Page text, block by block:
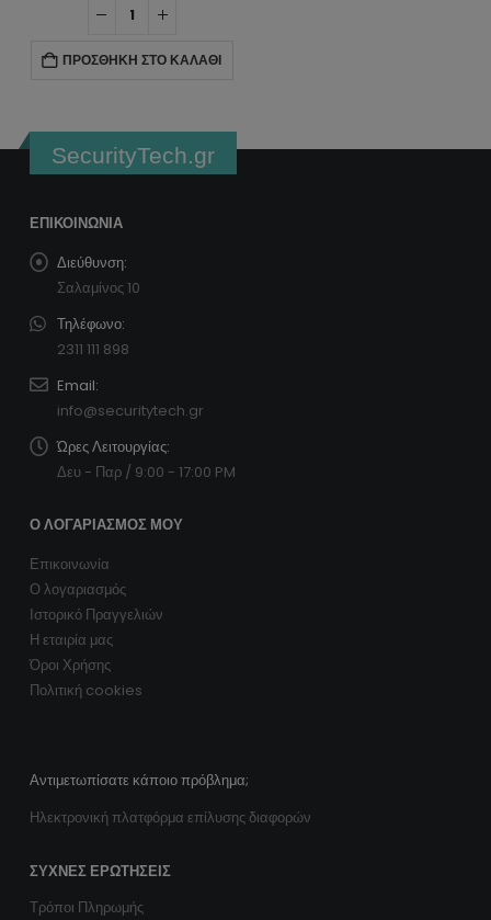
ΠΡΟΣΘΉΚΗ ΣΤΟ ΚΑΛΆΘΙ
SecurityTech.gr
ΕΠΙΚΟΙΝΩΝΊΑ
Διεύθυνση:
Σαλαμίνος 10
Τηλέφωνο:
2311 111 898
Email:
info@securitytech.gr
Ώρες Λειτουργίας:
Δευ - Παρ / 9:00 - 17:00 PM
Ο ΛΟΓΑΡΙΑΣΜΌΣ ΜΟΥ
Επικοινωνία
Ο λογαριασμός
Ιστορικό Πραγγελιών
Η εταιρία μας
Όροι Χρήσης
Πολιτική cookies
Αντιμετωπίσατε κάποιο πρόβλημα;
Ηλεκτρονική πλατφόρμα επίλυσης διαφορών
ΣΥΧΝΈΣ ΕΡΩΤΉΣΕΙΣ
Τρόποι Πληρωμής